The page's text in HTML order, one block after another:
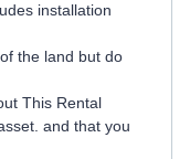
installation
the land but do
This Rental
and that you